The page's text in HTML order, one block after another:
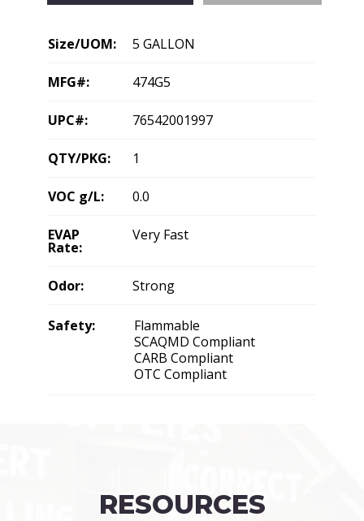
Size/UOM: 5 GALLON
MFG#: 474G5
UPC#: 76542001997
QTY/PKG: 1
VOC g/L: 0.0
EVAP
Rate:
Very Fast
Odor: Strong
Safety:
Flammable
SCAQMD Compliant
CARB Compliant
OTC Compliant
RESOURCES